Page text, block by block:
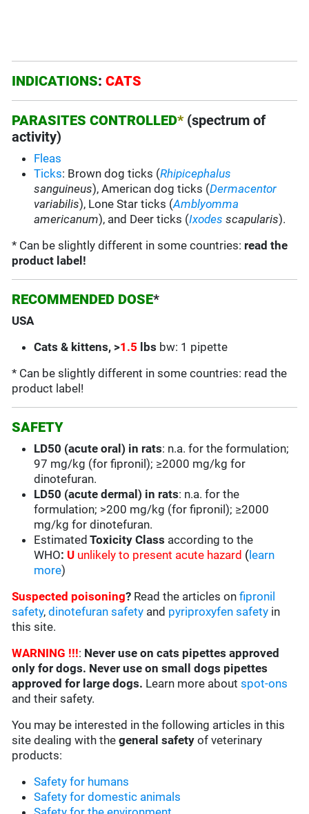
INDICATIONS:CATS
PARASITES CONTROLLED* (spectrum of
activity)
Fleas
Ticks: Brown dog ticks (Rhipicephalus
sanguineus), American dog ticks (Dermacentor
variabilis), Lone Star ticks (Amblyomma
americanum), and Deer ticks (Ixodes scapularis).
* Can be slightly different in some countries: read the
product label!
RECOMMENDED DOSE*
USA
Cats & kittens, >1.5 lbs bw: 1 pipette
* Can be slightly different in some countries: read the
product label!
SAFETY
LD50 (acute oral) in rats: n.a. for the formulation;
97 mg/kg (for fipronil); ≥2000 mg/kg for
dinotefuran.
LD50 (acute dermal) in rats: n.a. for the
formulation; >200 mg/kg (for fipronil); ≥2000
mg/kg for dinotefuran.
Estimated Toxicity Class according to the
WHO: U unlikely to present acute hazard ( learn
more)
Suspected poisoning? Read the articles onfipronil
safety,dinotefuran safety and pyriproxyfen safety in
this site.
WARNING !!!: Never use on cats pipettes approved
only for dogs. Never use on small dogs pipettes
approved for large dogs. Learn more aboutspot-ons
and their safety.
You may be interested in the following articles in this
site dealing with thegeneral safety of veterinary
products:
Safety for humans
Safety for domestic animals